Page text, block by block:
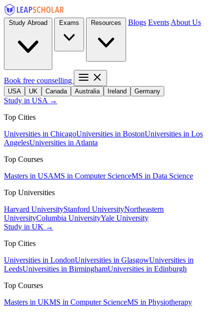
Blogs Events About Us
Book free counselling
USA UK Canada Australia Ireland Germany
Study in USA →
Top Cities
Universities in ChicagoUniversities in BostonUniversities in Los
AngelesUniversities in Atlanta
Top Courses
Masters in USAMS in Computer ScienceMS in Data Science
Top Universities
Harvard UniversityStanford UniversityNortheastern
UniversityColumbia UniversityYale University
Study in UK →
Top Cities
Universities in LondonUniversities in GlasgowUniversities in
LeedsUniversities in BirminghamUniversities in Edinburgh
Top Courses
Masters in UKMS in Computer ScienceMS in Physiotherapy